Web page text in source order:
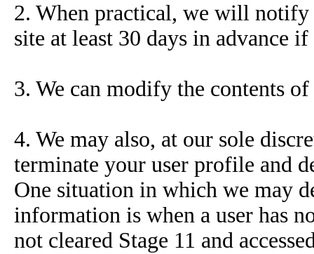
2. When practical, we will
site at least 30 days in advance
3. We can modify the contents
4. We may also, at our sole
terminate your user profile and
One situation in which we may
information is when a user has
not cleared Stage 11 and